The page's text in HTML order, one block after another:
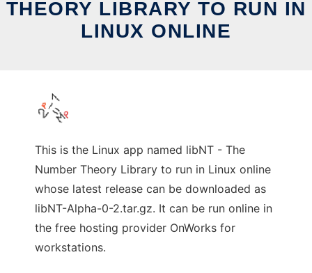
THEORY LIBRARY TO RUN IN
LINUX ONLINE
This is the Linux app named libNT - The
Number Theory Library to run in Linux online
whose latest release can be downloaded as
libNT-Alpha-0-2.tar.gz. It can be run online in
the free hosting provider OnWorks for
workstations.